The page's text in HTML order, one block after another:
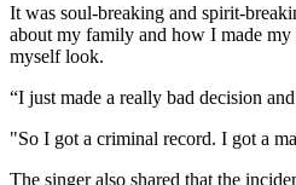
It was soul-breaking and spirit-
about my family and how I made
myself look.
“I just made a really bad decision
"So I got a criminal record. I got a
The singer also shared that the